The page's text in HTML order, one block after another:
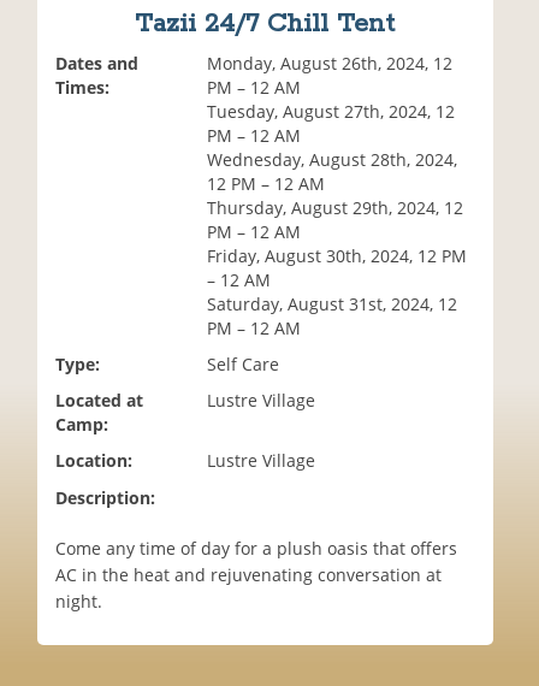
Tazii 24/7 Chill Tent
Dates and
Times:
Monday, August 26th, 2024, 12
PM – 12 AM
Tuesday, August 27th, 2024, 12
PM – 12 AM
Wednesday, August 28th, 2024,
12 PM – 12 AM
Thursday, August 29th, 2024, 12
PM – 12 AM
Friday, August 30th, 2024, 12 PM
– 12 AM
Saturday, August 31st, 2024, 12
PM – 12 AM
Type:
Self Care
Located at
Camp:
Lustre Village
Location:
Lustre Village
Description:
Come any time of day for a plush oasis that offers
AC in the heat and rejuvenating conversation at
night.